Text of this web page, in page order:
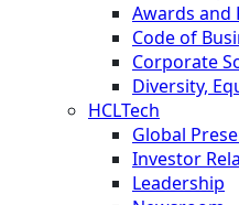
Awards and
Code of
Corporate
Diversity,
HCLTech
Global
Investor
Leadership